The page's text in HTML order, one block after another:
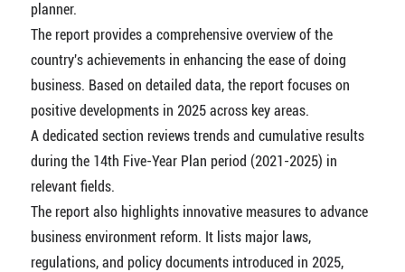
planner.
The report provides a comprehensive overview of the
country's achievements in enhancing the ease of doing
business. Based on detailed data, the report focuses on
positive developments in 2025 across key areas.
A dedicated section reviews trends and cumulative results
during the 14th Five-Year Plan period (2021-2025) in
relevant fields.
The report also highlights innovative measures to advance
business environment reform. It lists major laws,
regulations, and policy documents introduced in 2025,